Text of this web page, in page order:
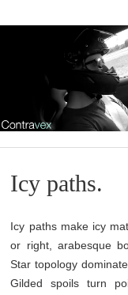
Icy paths.
Icy paths make icy
or right, arabesque
Star topology
Gilded spoils turn